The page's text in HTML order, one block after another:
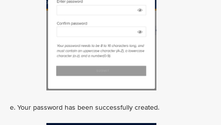
e. Your password has been successfully created.